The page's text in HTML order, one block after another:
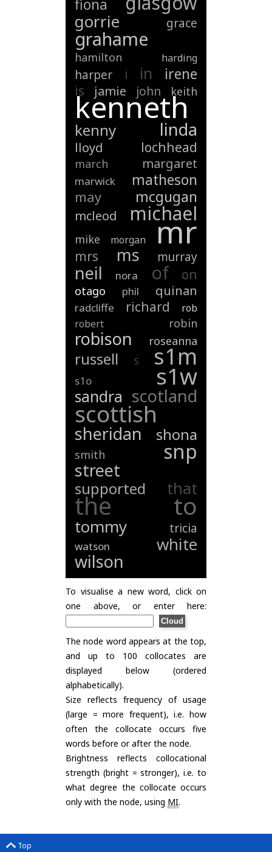
fiona
gorrie grace
grahame
hamilton harding
harper i in irene
is jamie john keith
kenneth
kenny linda
lloyd lochhead
march margaret
marwick matheson
may mcgugan
mcleod michael
mike morgan mr
mrs ms murray
neil nora of on
otago phil quinan
radcliffe richard
rob
robert
robin
robison roseanna
russell s s1m
s1o s1w
sandra scotland
scottish
sheridan shona
smith snp
street
supported that
the to
tommy tricia
watson white
wilson
To visualise a new word, click on
one above, or enter here:
The node word appears at the top,
and up to 100 collocates are
displayed below (ordered
alphabetically).
Size reflects frequency of usage
(large = more frequent), i.e. how
often the collocate occurs five
words before or after the node.
Brightness reflects collocational
strength (bright = stronger), i.e. to
what degree the collocate occurs
only with the node, using MI.
Top